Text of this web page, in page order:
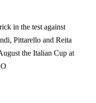
in the test against
Pittarello and Reita
the Italian Cup at